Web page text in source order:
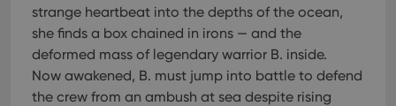
strange heartbeat into the depths of the ocean,
she finds a box chained in irons — and the
deformed mass of legendary warrior B. inside.
Now awakened, B. must jump into battle to defend
the crew from an ambush at sea despite rising